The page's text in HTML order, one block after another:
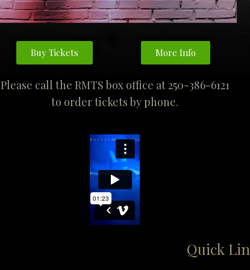
Buy Tickets More Info
Please call the RMTS box office at 250-386-6121
to order tickets by phone.
Quick